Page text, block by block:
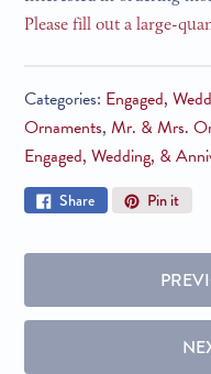
Please fill out a large-
Categories: Engaged,
Ornaments,Mr. & Mrs.
Engaged, Wedding, &
ShareShare
Facebook
Pin itPin